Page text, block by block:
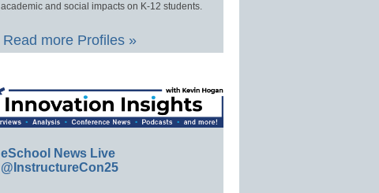
academic and social impacts on K-12 students.
Read more Profiles »
eSchool News Live
@InstructureCon25